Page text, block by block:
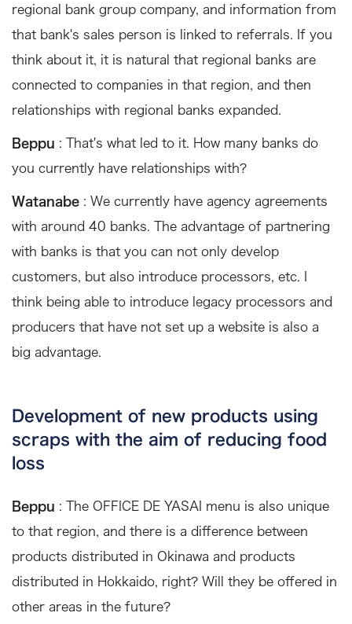
regional bank group company, and information from
that bank's sales person is linked to referrals. If you
think about it, it is natural that regional banks are
connected to companies in that region, and then
relationships with regional banks expanded.
Beppu : That's what led to it. How many banks do
you currently have relationships with?
Watanabe : We currently have agency agreements
with around 40 banks. The advantage of partnering
with banks is that you can not only develop
customers, but also introduce processors, etc. I
think being able to introduce legacy processors and
producers that have not set up a website is also a
big advantage.
Development of new products using
scraps with the aim of reducing food
loss
Beppu : The OFFICE DE YASAI menu is also unique
to that region, and there is a difference between
products distributed in Okinawa and products
distributed in Hokkaido, right? Will they be offered in
other areas in the future?